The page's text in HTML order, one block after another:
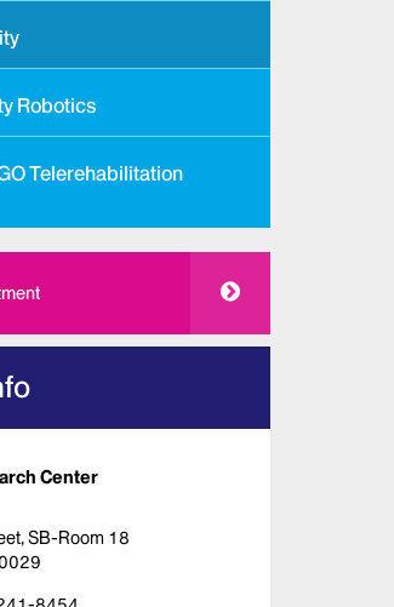
Robotics
Telerehabilitation
Center
SB-Room 18